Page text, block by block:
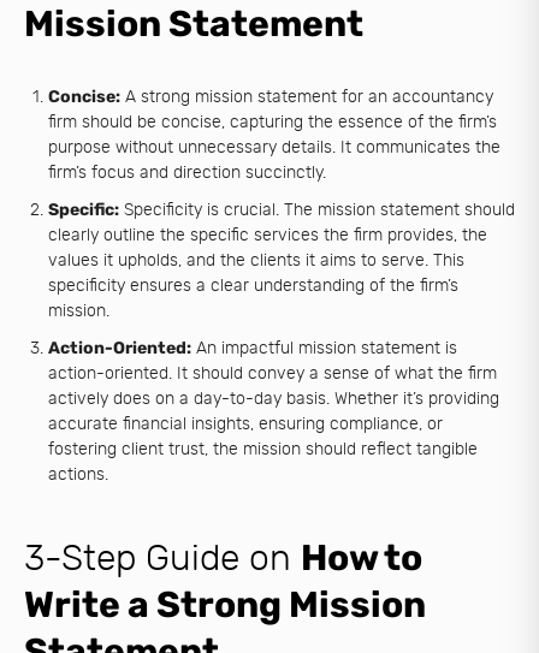
Mission Statement
Concise: A strong mission statement for an accountancy
firm should be concise, capturing the essence of the firm’s
purpose without unnecessary details. It communicates the
firm’s focus and direction succinctly.
Specific: Specificity is crucial. The mission statement should
clearly outline the specific services the firm provides, the
values it upholds, and the clients it aims to serve. This
specificity ensures a clear understanding of the firm’s
mission.
Action-Oriented: An impactful mission statement is
action-oriented. It should convey a sense of what the firm
actively does on a day-to-day basis. Whether it’s providing
accurate financial insights, ensuring compliance, or
fostering client trust, the mission should reflect tangible
actions.
3-Step Guide on How to
Write a Strong Mission